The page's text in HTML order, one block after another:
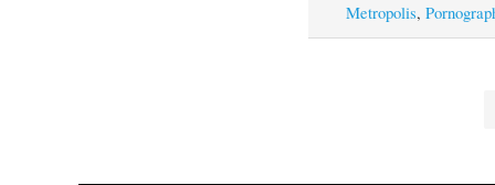
Metropolis,